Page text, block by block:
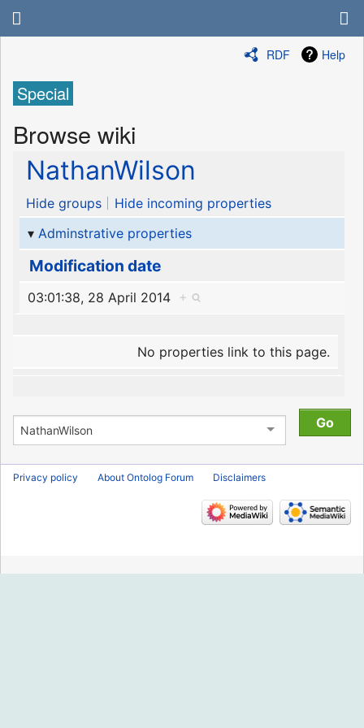
RDF Help
Special
Browse wiki
NathanWilson
Hide groups
Hide incoming properties
Adminstrative properties
Modification date
03:01:38, 28 April 2014 +
No properties link to this page.
Privacy policy About Ontolog Forum Disclaimers